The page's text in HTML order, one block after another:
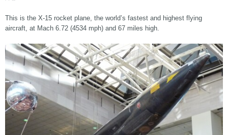
This is the X-15 rocket plane, the world’s fastest and highest flying
aircraft, at Mach 6.72 (4534 mph) and 67 miles high.